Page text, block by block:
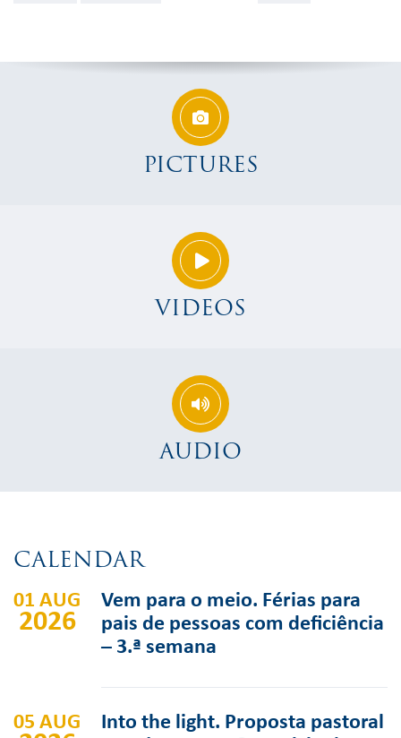
PICTURES
VIDEOS
AUDIO
CALENDAR
01 AUG
2026
Vem para o meio. Férias para
pais de pessoas com deficiência
– 3.ª semana
05 AUG
Into the light. Proposta pastoral